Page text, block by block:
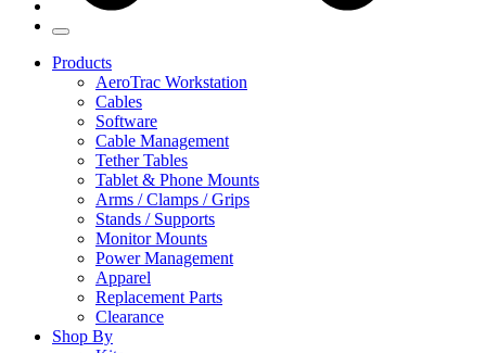
Products
AeroTrac Workstation
Cables
Software
Cable Management
Tether Tables
Tablet & Phone Mounts
Arms / Clamps / Grips
Stands / Supports
Monitor Mounts
Power Management
Apparel
Replacement Parts
Clearance
Shop By